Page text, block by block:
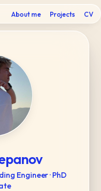
About me Projects CV
Engineer · PhD